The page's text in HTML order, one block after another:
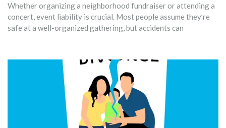
Whether organizing a neighborhood fundraiser or attending a
concert, event liability is crucial. Most people assume they’re
safe at a well-organized gathering, but accidents can